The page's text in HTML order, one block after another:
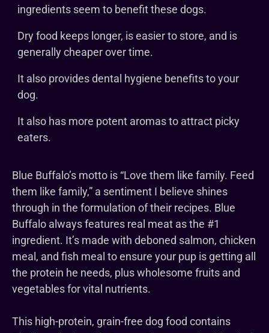
ingredients seem to benefit these dogs.
Dry food keeps longer, is easier to store, and is
generally cheaper over time.
It also provides dental hygiene benefits to your
dog.
It also has more potent aromas to attract picky
eaters.
Blue Buffalo’s motto is “Love them like family. Feed
them like family,” a sentiment I believe shines
through in the formulation of their recipes. Blue
Buffalo always features real meat as the #1
ingredient. It’s made with deboned salmon, chicken
meal, and fish meal to ensure your pup is getting all
the protein he needs, plus wholesome fruits and
vegetables for vital nutrients.
This high-protein, grain-free dog food contains